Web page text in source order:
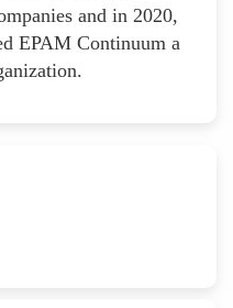
and in 2020,
EPAM Continuum a